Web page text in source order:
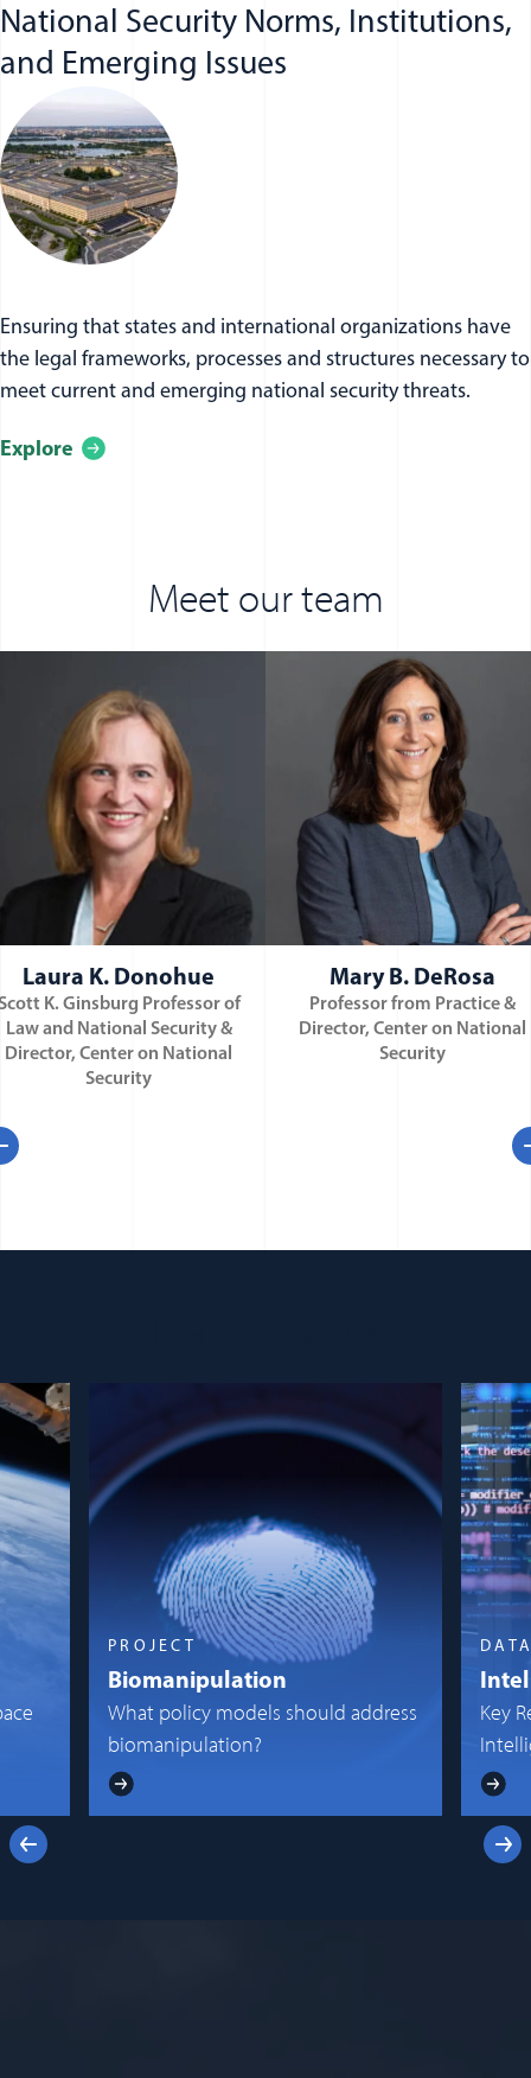
National Security Norms, Institutions,
and Emerging Issues
Ensuring that states and international organizations have
the legal frameworks, processes and structures necessary to
meet current and emerging national security threats.
Explore
Meet our team
Laura K. Donohue
K. Ginsburg Professor of
Law and National Security &
Director, Center on National
Security
Mary B. DeRosa
Professor from Practice &
Director, Center on National
Security
Previous
PROJECT
Biomanipulation
What policy models should address
biomanipulation?
Key
Next